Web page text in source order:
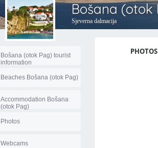
Bošana
Sjeverna dalmacija
Bošana (otok Pag) tourist
information
Beaches Bošana (otok Pag)
Accommodation Bošana
(otok Pag)
Photos
Webcams